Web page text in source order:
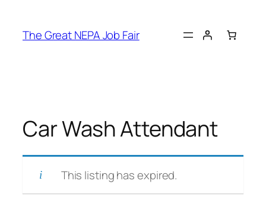
content
The Great NEPA Job Fair
Car Wash Attendant
This listing has expired.